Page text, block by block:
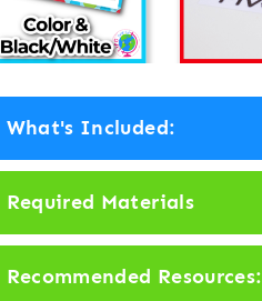
What's Included:
Required Materials
Recommended Resources: